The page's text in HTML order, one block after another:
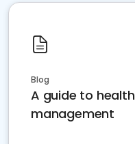
Blog
A guide to
management